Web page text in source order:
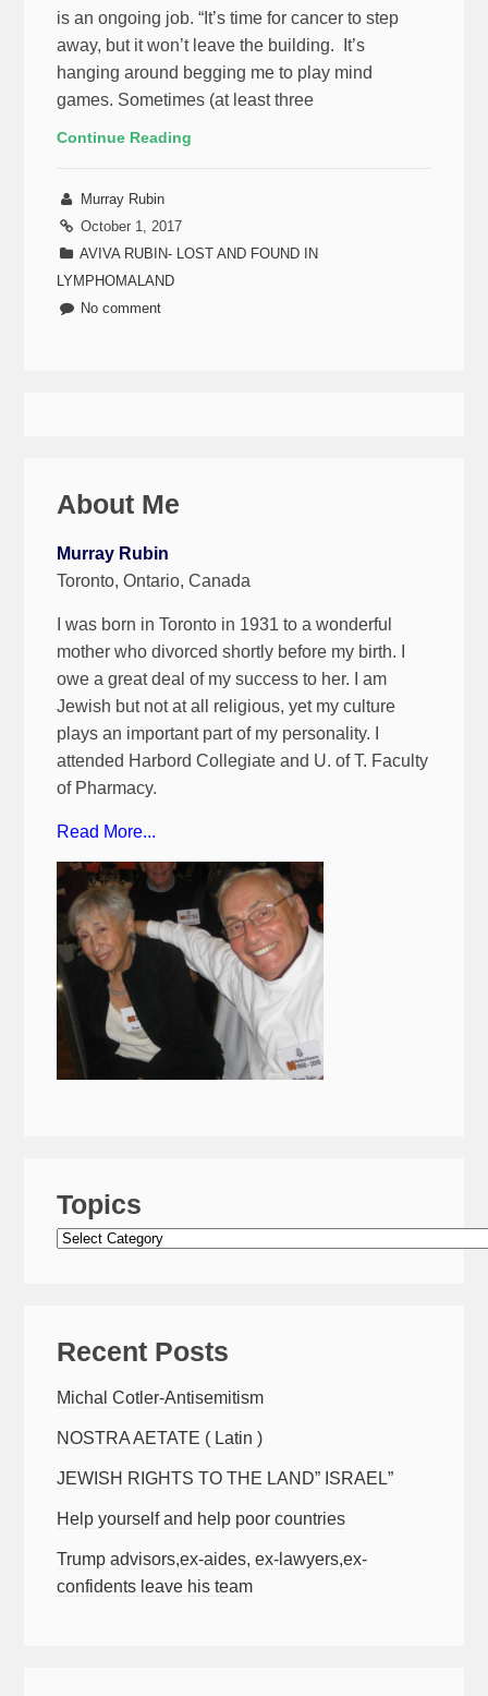
is an ongoing job. “It’s time for cancer to step
away, but it won’t leave the building. It’s
hanging around begging me to play mind
games. Sometimes (at least three
Continue Reading
Murray Rubin
October 1, 2017
AVIVA RUBIN- LOST AND FOUND IN
LYMPHOMALAND
No comment
About Me
Murray Rubin
Toronto, Ontario, Canada
I was born in Toronto in 1931 to a wonderful
mother who divorced shortly before my birth. I
owe a great deal of my success to her. I am
Jewish but not at all religious, yet my culture
plays an important part of my personality. I
attended Harbord Collegiate and U. of T. Faculty
of Pharmacy.
Read More...
Topics
Topics
Recent Posts
Michal Cotler-Antisemitism
NOSTRA AETATE ( Latin )
JEWISH RIGHTS TO THE LAND” ISRAEL”
Help yourself and help poor countries
Trump advisors,ex-aides, ex-lawyers,ex-
confidents leave his team